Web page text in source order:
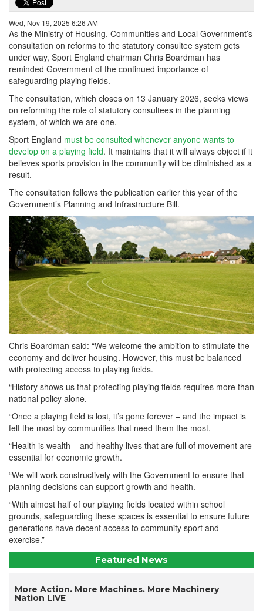
Wed, Nov 19, 2025 6:26 AM
As the Ministry of Housing, Communities and Local Government’s
consultation on reforms to the statutory consultee system gets
under way, Sport England chairman Chris Boardman has
reminded Government of the continued importance of
safeguarding playing fields.
The consultation, which closes on 13 January 2026, seeks views
on reforming the role of statutory consultees in the planning
system, of which we are one.
Sport England must be consulted whenever anyone wants to
develop on a playing field. It maintains that it will always object if it
believes sports provision in the community will be diminished as a
result.
The consultation follows the publication earlier this year of the
Government’s Planning and Infrastructure Bill.
Chris Boardman said: “We welcome the ambition to stimulate the
economy and deliver housing. However, this must be balanced
with protecting access to playing fields.
“History shows us that protecting playing fields requires more than
national policy alone.
“Once a playing field is lost, it’s gone forever – and the impact is
felt the most by communities that need them the most.
“Health is wealth – and healthy lives that are full of movement are
essential for economic growth.
“We will work constructively with the Government to ensure that
planning decisions can support growth and health.
“With almost half of our playing fields located within school
grounds, safeguarding these spaces is essential to ensure future
generations have decent access to community sport and
exercise.”
Featured News
More Action. More Machines. More Machinery
Nation LIVE